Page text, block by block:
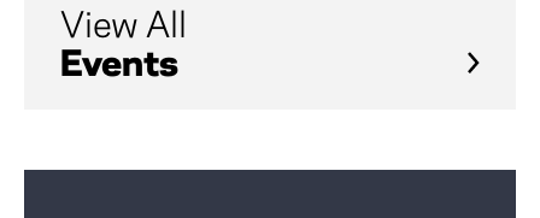
View All
Events